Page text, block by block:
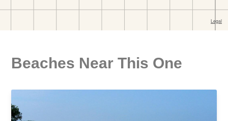
Beaches Near This One